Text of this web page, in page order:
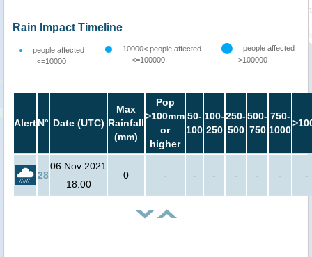
Rain Impact Timeline
people affected
<=10000
10000< people affected
<=100000
people affected
>100000
AlertN° Date (UTC)
Max
Rainfall
(mm)
Pop
>100mm
or
higher
50-
100
100-
250
250-
500
500-
750
750-
1000
28
06 Nov 2021
18:00
0 - - - - - - -